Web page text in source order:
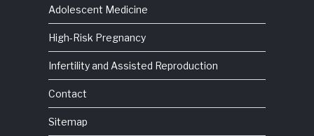
Adolescent Medicine
High-Risk Pregnancy
Infertility and Assisted Reproduction
Contact
Sitemap